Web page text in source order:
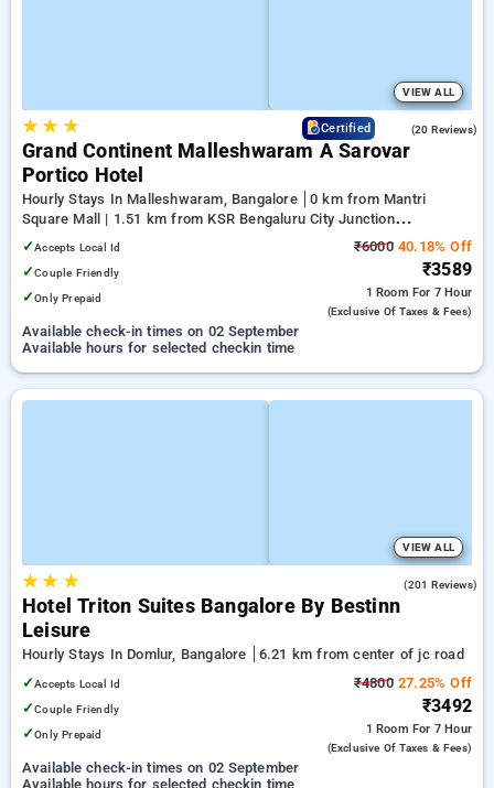
VIEW ALL
★★ ★ Certified (20 Reviews)
Grand Continent Malleshwaram A Sarovar
Portico Hotel
Hourly Stays In Malleshwaram, Bangalore
0 km from Mantri
Square Mall | 1.51 km from KSR Bengaluru City Junction
(Bangalore) | 2.06 km from Balepete
✓Accepts Local Id
✓Couple Friendly
✓Only Prepaid
₹600040.18% Off
₹3589
1 Room For 7 Hour
(exclusive Of Taxes & Fees)
Available check-in times on 02 September
Available hours for selected checkin time
VIEW ALL
★★ ★ (201 Reviews)
Hotel Triton Suites Bangalore By Bestinn
Leisure
Hourly Stays In Domlur, Bangalore
6.21 km from center of jc road
✓Accepts Local Id
✓Couple Friendly
✓Only Prepaid
₹480027.25% Off
₹3492
1 Room For 7 Hour
(exclusive Of Taxes & Fees)
Available check-in times on 02 September
Available hours for selected checkin time